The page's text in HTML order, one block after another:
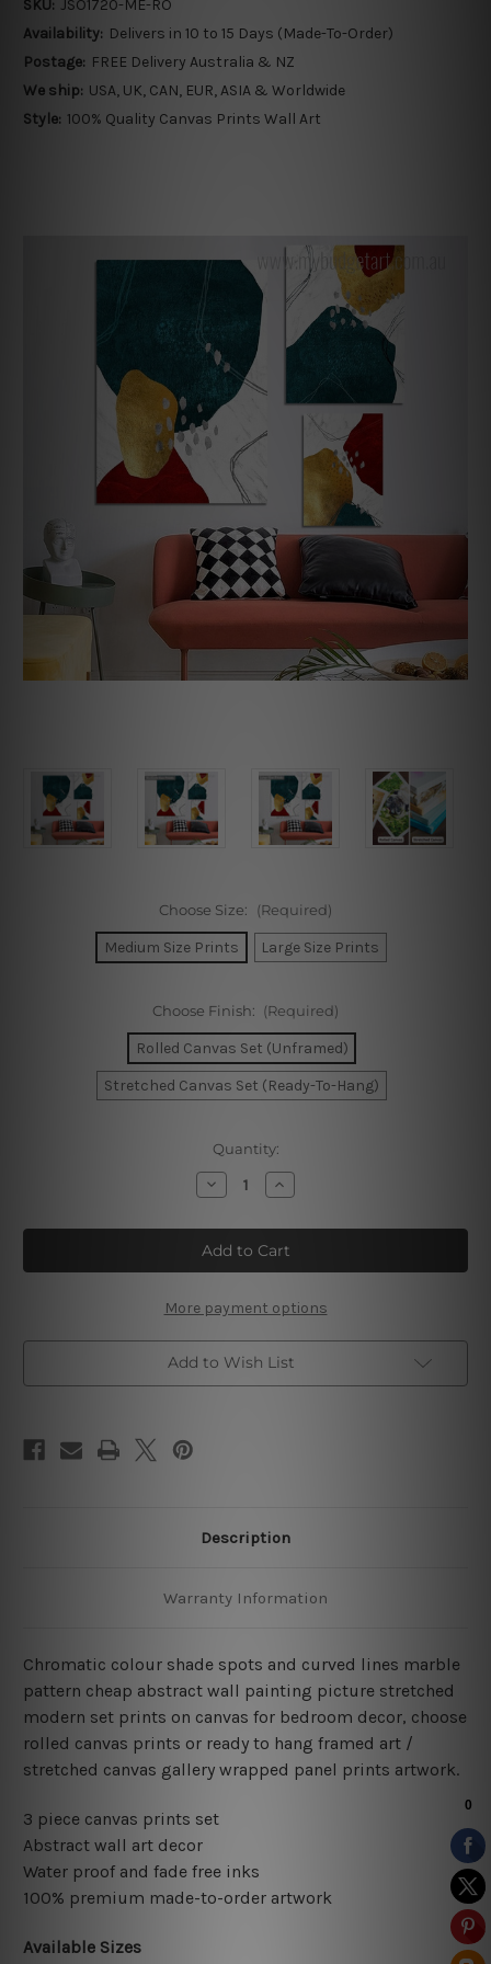
SKU: JSO1720-ME-RO
Availability: Delivers in 10 to 15 Days (Made-To-Order)
Postage: FREE Delivery Australia & NZ
We ship: USA, UK, CAN, EUR, ASIA & Worldwide
Style: 100% Quality Canvas Prints Wall Art
Choose Size: (Required)
Medium Size Prints Large Size Prints
Choose Finish: (Required)
Rolled Canvas Set (Unframed)
Stretched Canvas Set (Ready-To-Hang)
Quantity:
Decrease
Quantity
Chromatic
Flecks
Alignment
Canvas
Increase
Quantity
Chromatic
Flecks
Alignment
Canvas
More payment options
Add to Wish List
Description
Warranty Information
Chromatic colour shade spots and curved lines marble
pattern cheap abstract wall painting picture stretched
modern set prints on canvas for bedroom decor, choose
rolled canvas prints or ready to hang framed art /
stretched canvas gallery wrapped panel prints artwork.
3 piece canvas prints set
Abstract wall art decor
Water proof and fade free inks
100% premium made-to-order artwork
Available Sizes